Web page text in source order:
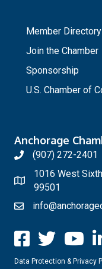
Member Directory
Join the Chamber
Sponsorship
U.S. Chamber of
Anchorage
(907) 272-2401
1016 West
99501
Data Protection & Privacy